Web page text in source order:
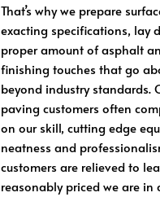
That’s why we prepare
exacting specifications, lay
proper amount of asphalt
finishing touches that go
beyond industry standards.
paving customers often
on our skill, cutting edge
neatness and
customers are relieved to
reasonably priced we are in